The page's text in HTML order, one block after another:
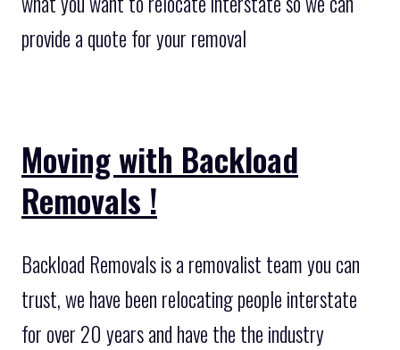
provide a quote for your removal
Moving with Backload
Removals !
Backload Removals is a removalist team you can
trust, we have been relocating people interstate
for over 20 years and have the the industry